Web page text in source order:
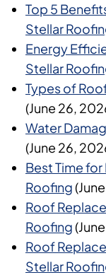
Top 5
Stellar
Energy
Stellar
Types of
(June 26,
Water
(June 26,
Best Time
Roofing
Roof
Roofing
Roof
Stellar